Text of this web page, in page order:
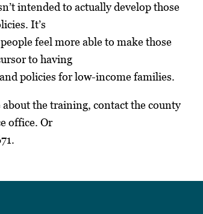
intended to actually develop those
It’s
feel more able to make those
to having
policies for low-income families.
the training, contact the county
office. Or